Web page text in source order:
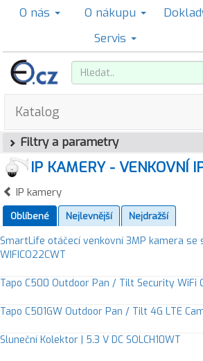
O nás O nákupu
Servis
Katalog
Filtry a parametry
IP KAMERY - VENKOVNÍ
IP kamery
Oblíbené Nejlevnější Nejdražší
SmartLife otáčecí venkovní 3MP kamera se
WIFICO22CWT
Tapo C500 Outdoor Pan / Tilt Security WiFi
Tapo C501GW Outdoor Pan / Tilt 4G LTE
Sluneční Kolektor | 5.3 V DC SOLCH10WT